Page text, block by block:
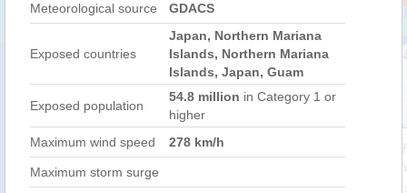
Meteorological source GDACS
Exposed countries
Japan, Northern Mariana
Islands, Northern Mariana
Islands, Japan, Guam
Exposed population
54.8 million in Category 1 or
higher
Maximum wind speed
278 km/h
Maximum storm surge